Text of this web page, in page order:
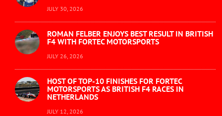
JULY 30, 2026
ROMAN FELBER ENJOYS BEST RESULT IN BRITISH
F4 WITH FORTEC MOTORSPORTS
JULY 26, 2026
HOST OF TOP-10 FINISHES FOR FORTEC
MOTORSPORTS AS BRITISH F4 RACES IN
NETHERLANDS
JULY 12, 2026